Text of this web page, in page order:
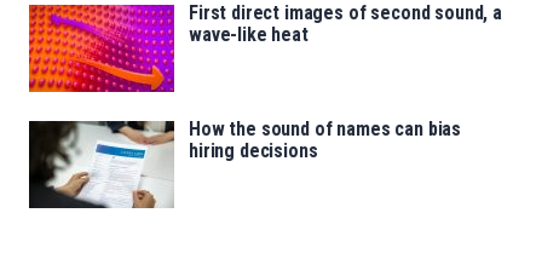
First direct images of second sound, a
wave-like heat
How the sound of names can bias
hiring decisions